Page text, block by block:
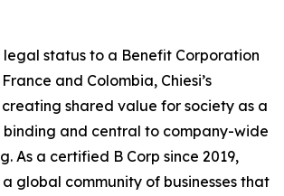
legal status to a Benefit Corporation
and Colombia, Chiesi’s
shared value for society as a
binding and central to company-wide
As a certified B Corp since 2019,
a global community of businesses that